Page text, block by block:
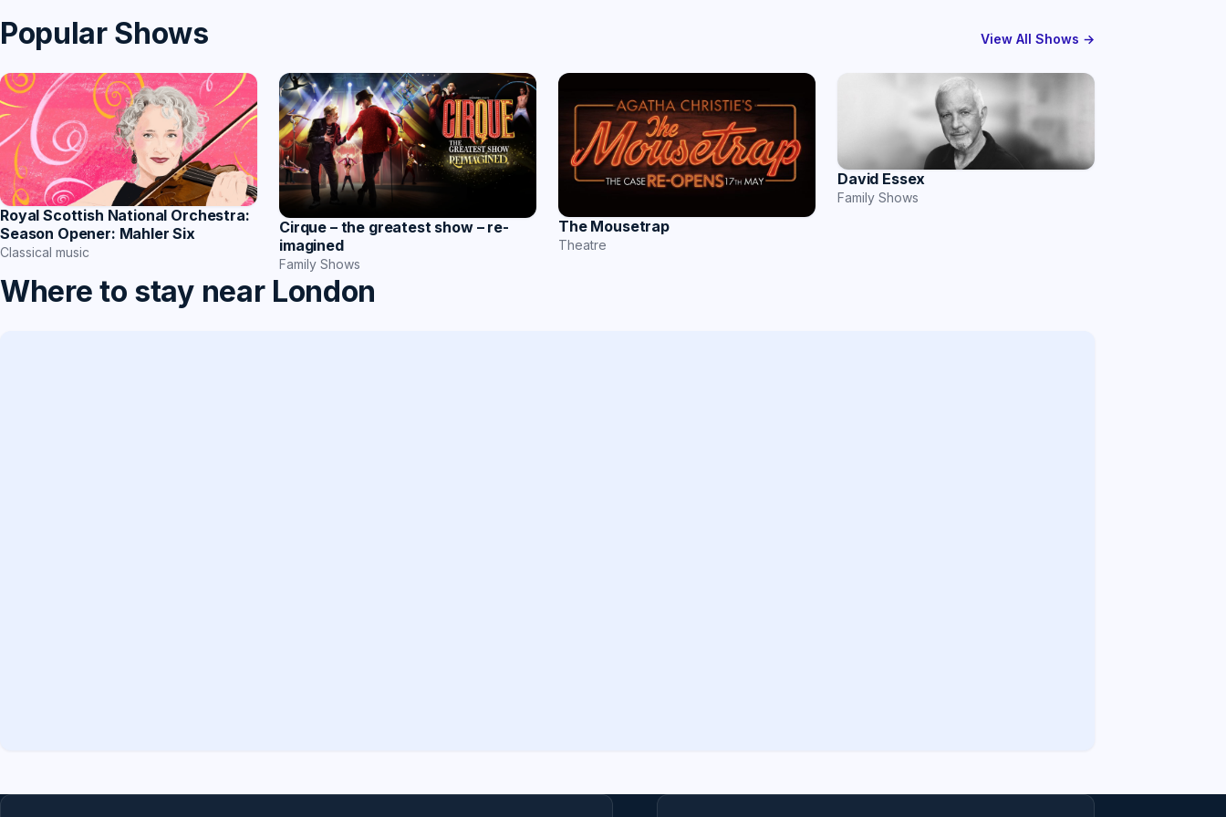
Popular Shows View All Shows →
Royal Scottish National Orchestra:
Season Opener: Mahler Six
Classical music
Cirque – the greatest show – re-
imagined
Family Shows
The Mousetrap
Theatre
David Essex
Family Shows
Where to stay near London